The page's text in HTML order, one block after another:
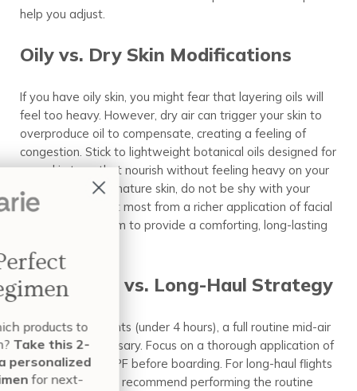
help you adjust.
Oily vs. Dry Skin Modifications
If you have oily skin, you might fear that layering oils will
feel too heavy. However, dry air can trigger your skin to
overproduce oil to compensate, creating a feeling of
congestion. Stick to lightweight botanical oils designed for
your skin type that nourish without feeling heavy on your
pores. For dry or mature skin, do not be shy with your
layers. You benefit most from a richer application of facial
oil or a facial cream to provide a comforting, long-lasting
Short-Haul vs. Long-Haul Strategy
For short-haul flights (under 4 hours), a full routine mid-air
may not be necessary. Focus on a thorough application of
moisturizer and SPF before boarding. For long-haul flights
(over 4 hours), we recommend performing the routine
Skin Care Regimen
Want to know exactly which products to
use and when to use them?Take this 2-
minute assessment for a personalized
Annmarie Skin Care regimenfor next-